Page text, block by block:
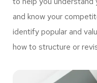
and know your
identify popular and
how to structure or